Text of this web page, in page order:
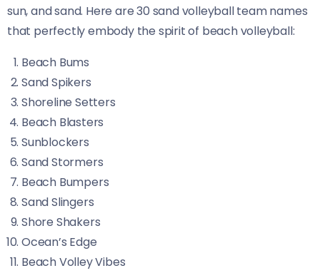
sun, and sand. Here are 30 sand volleyball team names
that perfectly embody the spirit of beach volleyball:
Beach Bums
Sand Spikers
Shoreline Setters
Beach Blasters
Sunblockers
Sand Stormers
Beach Bumpers
Sand Slingers
Shore Shakers
Ocean’s Edge
Beach Volley Vibes